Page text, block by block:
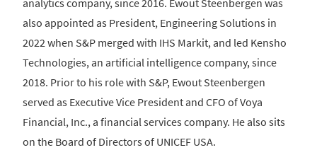
analytics company, since 2016. Ewout Steenbergen was
also appointed as President, Engineering Solutions in
2022 when S&P merged with IHS Markit, and led Kensho
Technologies, an artificial intelligence company, since
2018. Prior to his role with S&P, Ewout Steenbergen
served as Executive Vice President and CFO of Voya
Financial, Inc., a financial services company. He also sits
on the Board of Directors of UNICEF USA.